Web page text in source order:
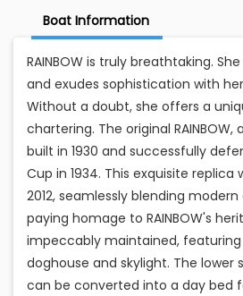
Boat Information
RAINBOW is truly breathtaking.
and exudes sophistication with
Without a doubt, she offers a
chartering. The original RAINBOW,
built in 1930 and successfully
Cup in 1934. This exquisite
2012, seamlessly blending
paying homage to RAINBOW's
impeccably maintained,
doghouse and skylight. The lower
can be converted into a day bed